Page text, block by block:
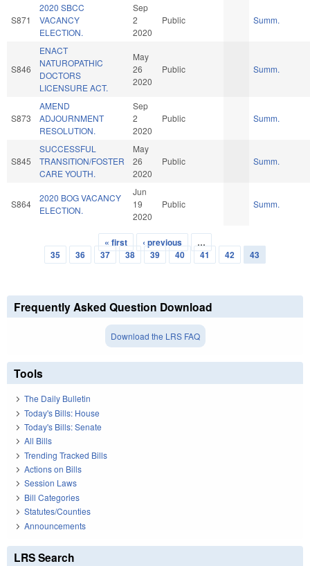
S871
2020 SBCC
VACANCY
ELECTION.
Sep
2
2020
Public Summ.
S846
ENACT
NATUROPATHIC
DOCTORS
LICENSURE ACT.
May
26
2020
Public Summ.
S873
AMEND
ADJOURNMENT
RESOLUTION.
Sep
2
2020
Public Summ.
S845
SUCCESSFUL
TRANSITION/FOSTER
CARE YOUTH.
May
26
2020
Public Summ.
S864
2020 BOG VACANCY
ELECTION.
Jun
19
2020
Public Summ.
Pages
« first ‹ previous
…
35
36 37 38 39 40 41 42 43
Frequently Asked Question Download
Download the LRS FAQ
Tools
The Daily Bulletin
Today's Bills: House
Today's Bills: Senate
All Bills
Trending Tracked Bills
Actions on Bills
Session Laws
Bill Categories
Statutes/Counties
Announcements
LRS Search